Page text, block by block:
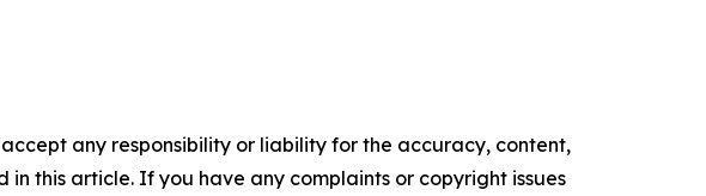
any responsibility or liability for the accuracy, content,
this article. If you have any complaints or copyright issues